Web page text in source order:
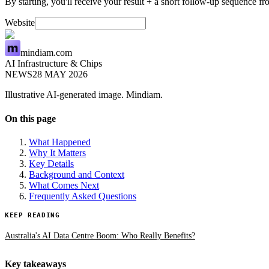
Website
mindiam.com
AI Infrastructure & Chips
NEWS28 MAY 2026
Illustrative AI-generated image. Mindiam.
On this page
What Happened
Why It Matters
Key Details
Background and Context
What Comes Next
Frequently Asked Questions
KEEP READING
Australia's AI Data Centre Boom: Who Really Benefits?
Key takeaways